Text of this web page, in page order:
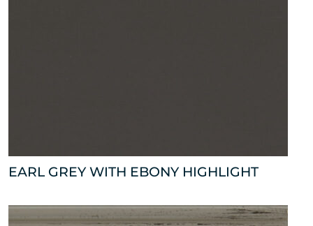
EARL GREY WITH EBONY HIGHLIGHT